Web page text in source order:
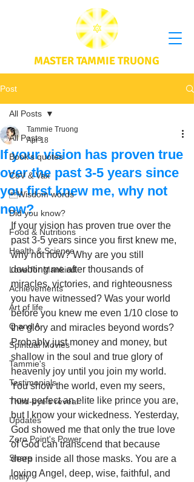
MASTER TAMMIE TRUONG
Post
All Posts
Book's quotes
CoV & Vax
Wisdom words
Did you know?
Food & Nutritions
Health & Science
Love for Mankind
Achievements
Art of life
Q and A
Spiritual Movies
Tammie's
Testimonials
Third-eye's reveal
Updates
Zero Point's Power
Share
notify
All Posts
If your vision has proven true
over the past 3-5 years since
you first knew me, why not
now?
Tammie Truong
Apr 18
If your vision has proven true over the
past 3-5 years since you first knew me,
why not now? Why are you still
doubting me after thousands of
miracles, victories, and righteousness
you have witnessed? Was your world
before you knew me even 1/10 close to
the glory and miracles beyond words?
Probably just money and money, but
shallow in the soul and true glory of
heavenly joy until you join my world.
You show the world, even my seers,
how perfect an elite like prince you are,
but I know your wickedness. Yesterday,
God showed me that only the true love
of God can transcend that because
deep inside all those masks. You are a
loving Angel, deep, wise, faithful, and